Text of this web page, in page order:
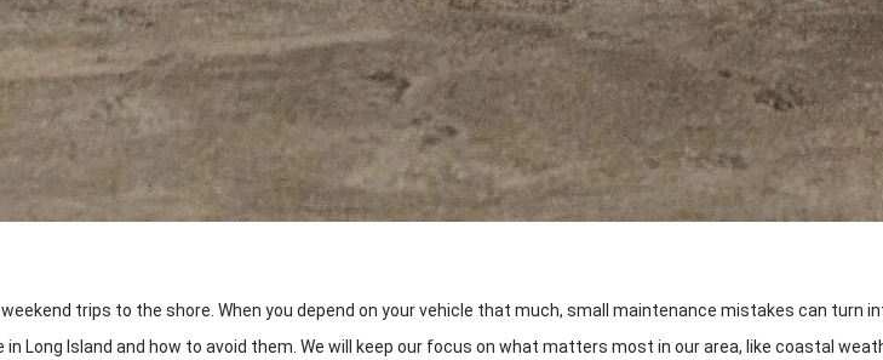
trips to the shore. When you depend on your vehicle that much, small maintenance mistakes can
Island and how to avoid them. We will keep our focus on what matters most in our area, like coastal